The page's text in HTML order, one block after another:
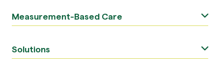
Measurement-Based Care
Solutions